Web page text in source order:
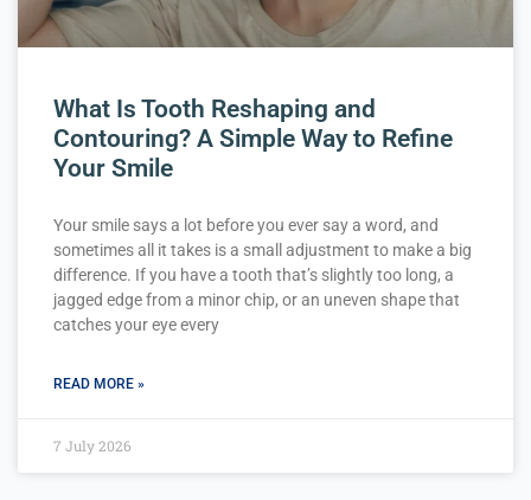
What Is Tooth Reshaping and
Contouring? A Simple Way to Refine
Your Smile
Your smile says a lot before you ever say a word, and
sometimes all it takes is a small adjustment to make a big
difference. If you have a tooth that’s slightly too long, a
jagged edge from a minor chip, or an uneven shape that
catches your eye every
READ MORE »
7 July 2026